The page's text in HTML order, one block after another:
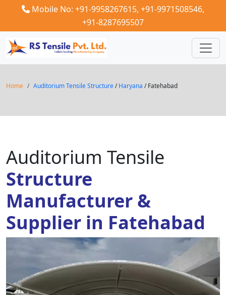
Mobile No: +91-9958267615, +91-9971508546,
+91-8287695507
Home Auditorium Tensile Structure/Haryana / Fatehabad
Auditorium Tensile
Structure
Manufacturer &
Supplier in Fatehabad